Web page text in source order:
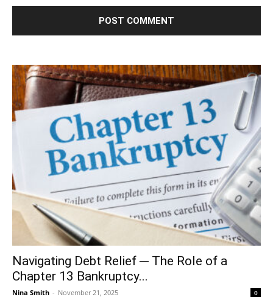
Navigating Debt Relief ─ The Role of a
Chapter 13 Bankruptcy...
Nina Smith - November 21, 2025 0